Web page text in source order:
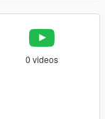
0 videos